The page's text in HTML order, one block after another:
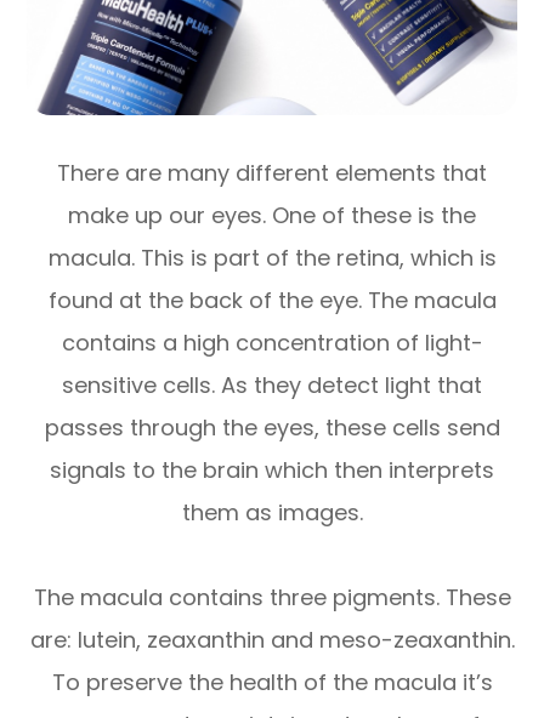
There are many different elements that
make up our eyes. One of these is the
macula. This is part of the retina, which is
found at the back of the eye. The macula
contains a high concentration of light-
sensitive cells. As they detect light that
passes through the eyes, these cells send
signals to the brain which then interprets
them as images.
The macula contains three pigments. These
are: lutein, zeaxanthin and meso-zeaxanthin.
To preserve the health of the macula it’s